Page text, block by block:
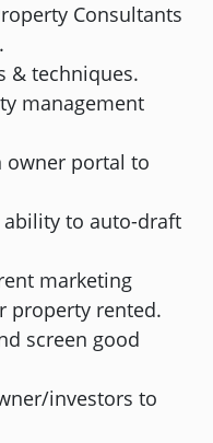
Consultants
& techniques.
management
owner portal to
to auto-draft
marketing
property rented.
screen good
investors to